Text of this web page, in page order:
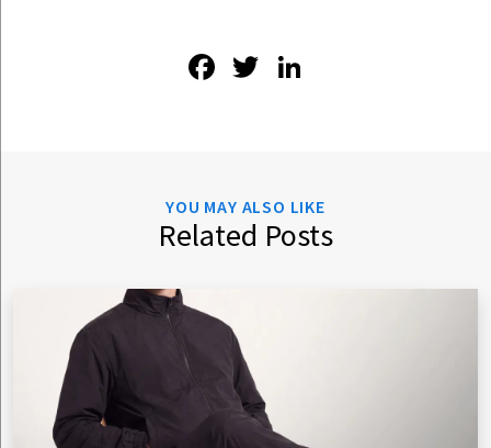
Facebook
Twitter
YOU MAY ALSO LIKE
Related Posts